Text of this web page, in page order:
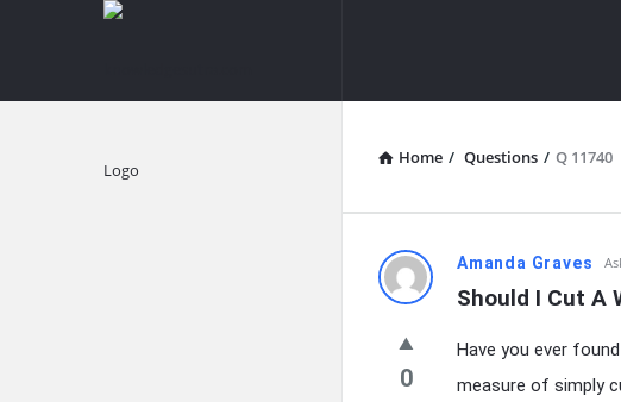
knowledgesutra.com
Home / Questions / Q 11740
Latest
Questions
Amanda Graves
Should I Cut A
0
Have you ever
measure of simply
Explore